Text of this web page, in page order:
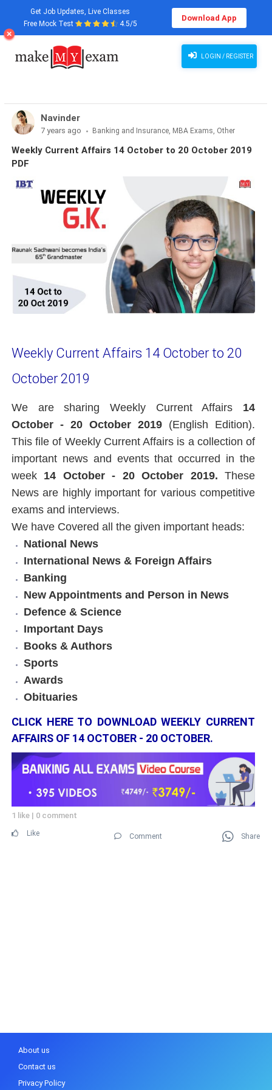
Get Job Updates, Live Classes
Free Mock Test
4.5/5
Download App
LOGIN / REGISTER
Navinder
7 years ago
Banking and Insurance, MBA Exams, Other
Exams, SSC and Railways, Teaching Exams...
Weekly Current Affairs 14 October to 20 October 2019
PDF
Weekly Current Affairs 14 October to 20
October 2019
We are sharing Weekly Current Affairs 14
October - 20 October 2019 (English Edition).
This file of Weekly Current Affairs is a collection of
important news and events that occurred in the
week 14 October - 20 October 2019. These
News are highly important for various competitive
exams and interviews.
We have Covered all the given important heads:
National News
International News & Foreign Affairs
Banking
New Appointments and Person in News
Defence & Science
Important Days
Books & Authors
Sports
Awards
Obituaries
CLICK HERE TO DOWNLOAD WEEKLY CURRENT
AFFAIRS OF 14 OCTOBER - 20 OCTOBER.
1 like | 0 comment
Like Comment Share
About us
Contact us
Privacy Policy